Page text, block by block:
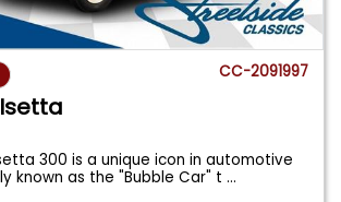
CC-2091997
300 is a unique icon in automotive
known as the "Bubble Car" t...